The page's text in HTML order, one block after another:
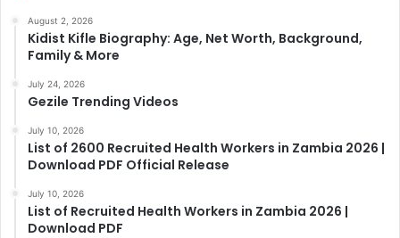
August 2, 2026
Kidist Kifle Biography: Age, Net Worth, Background,
Family & More
July 24, 2026
Gezile Trending Videos
July 10, 2026
List of 2600 Recruited Health Workers in Zambia 2026 |
Download PDF Official Release
July 10, 2026
List of Recruited Health Workers in Zambia 2026 |
Download PDF